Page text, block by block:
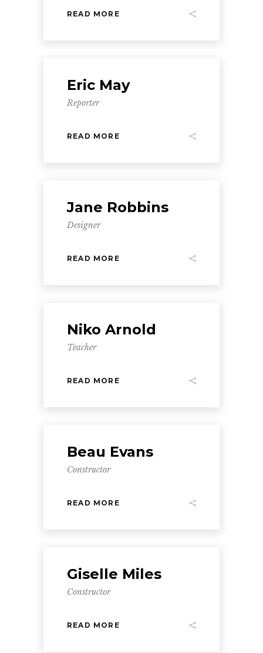
READ MORE
Eric May
Reporter
READ MORE
Jane Robbins
Designer
READ MORE
Niko Arnold
Teacher
READ MORE
Beau Evans
Constructor
READ MORE
Giselle Miles
Constructor
READ MORE